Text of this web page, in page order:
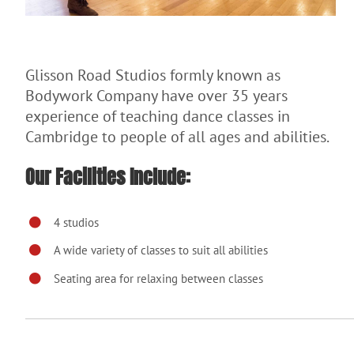
Glisson Road Studios formly known as
Bodywork Company have over 35 years
experience of teaching dance classes in
Cambridge to people of all ages and abilities.
Our Facilities Include:
4 studios
A wide variety of classes to suit all abilities
Seating area for relaxing between classes